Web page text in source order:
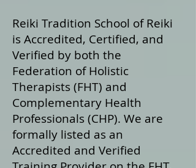
Reiki Tradition School of Reiki
is Accredited, Certified, and
Verified by both the
Federation of Holistic
Therapists (FHT) and
Complementary Health
Professionals (CHP). We are
formally listed as an
Accredited and Verified